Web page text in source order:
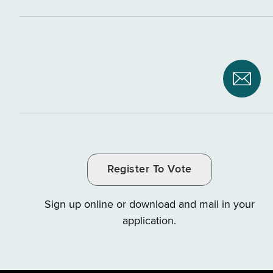
to
Register To Vote
Sign up online or download and mail in your
application.